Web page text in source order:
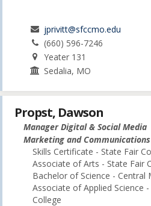
jprivitt@sfccmo.edu
(660) 596-7246
Yeater 131
Sedalia, MO
Propst, Dawson
Manager Digital & Social Media
Marketing and Communications
Skills Certificate - State Fair
Associate of Arts - State Fair
Bachelor of Science - Central
Associate of Applied Science
College